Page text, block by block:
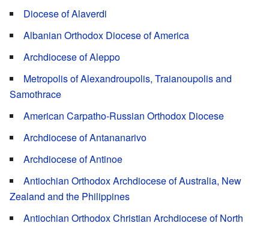
Diocese of Alaverdi
Albanian Orthodox Diocese of America
Archdiocese of Aleppo
Metropolis of Alexandroupolis, Traianoupolis and
Samothrace
American Carpatho-Russian Orthodox Diocese
Archdiocese of Antananarivo
Archdiocese of Antinoe
Antiochian Orthodox Archdiocese of Australia, New
Zealand and the Philippines
Antiochian Orthodox Christian Archdiocese of North